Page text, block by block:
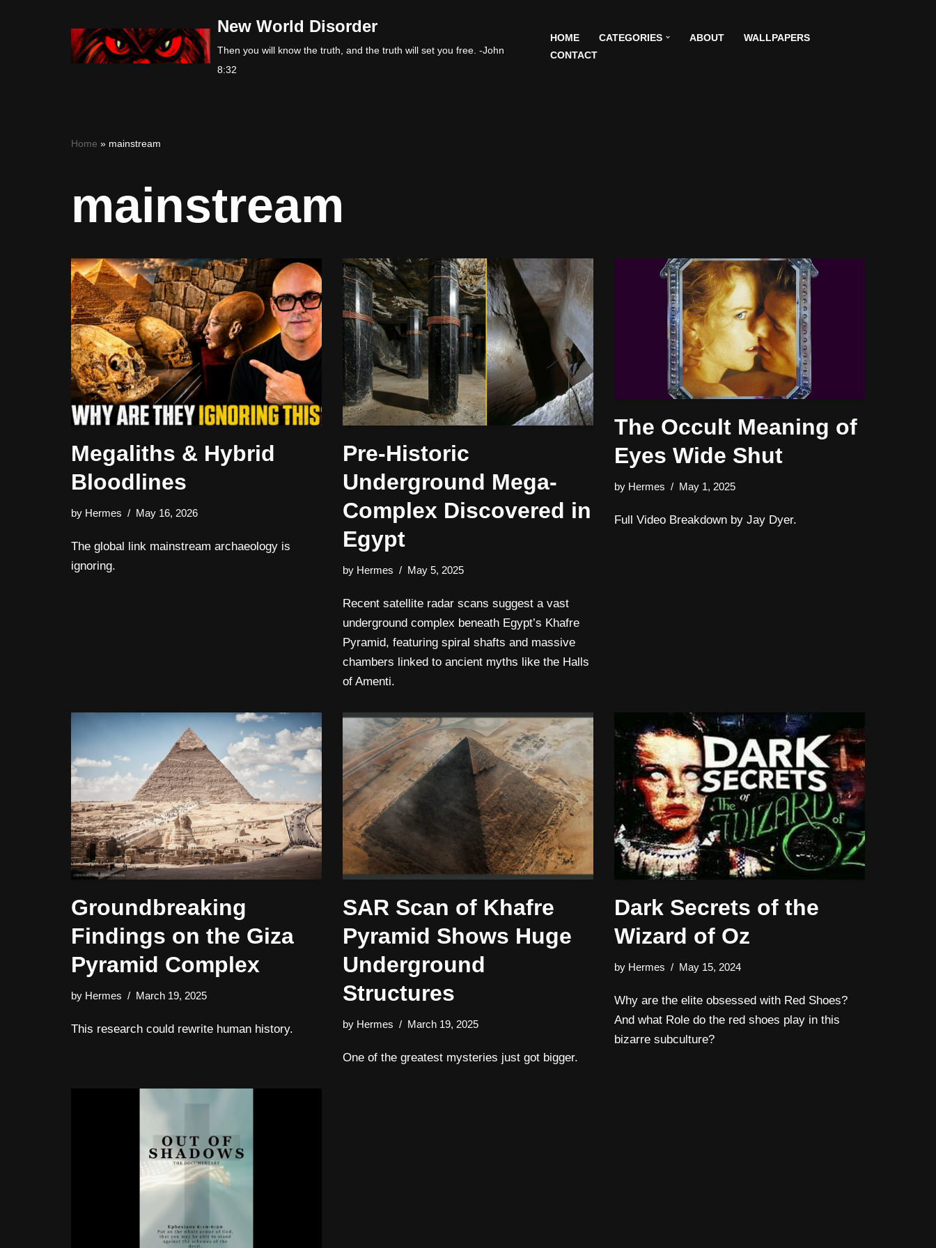
New World Disorder
Then you will know the truth, and the truth will set you free. -John
8:32
HOME CATEGORIES ABOUT
WALLPAPERS
CONTACT
Home » mainstream
mainstream
Megaliths & Hybrid
Bloodlines
by Hermes May 16, 2026
The global link mainstream archaeology is
ignoring.
Pre-Historic
Underground Mega-
Complex Discovered in
Egypt
by Hermes May 5, 2025
Recent satellite radar scans suggest a vast
underground complex beneath Egypt’s Khafre
Pyramid, featuring spiral shafts and massive
chambers linked to ancient myths like the Halls
of Amenti.
The Occult Meaning of
Eyes Wide Shut
by Hermes May 1, 2025
Full Video Breakdown by Jay Dyer.
Groundbreaking
Findings on the Giza
Pyramid Complex
by Hermes March 19, 2025
This research could rewrite human history.
SAR Scan of Khafre
Pyramid Shows Huge
Underground
Structures
by Hermes March 19, 2025
One of the greatest mysteries just got bigger.
Dark Secrets of the
Wizard of Oz
by Hermes May 15, 2024
Why are the elite obsessed with Red Shoes?
And what Role do the red shoes play in this
bizarre subculture?